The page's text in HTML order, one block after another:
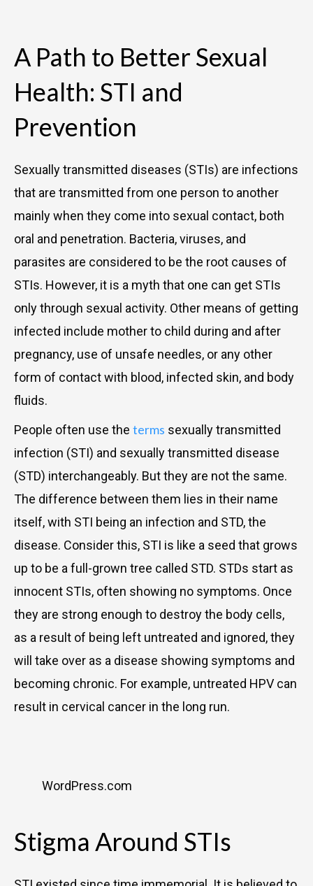
A Path to Better Sexual
Health: STI and
Prevention
Sexually transmitted diseases (STIs) are infections
that are transmitted from one person to another
mainly when they come into sexual contact, both
oral and penetration. Bacteria, viruses, and
parasites are considered to be the root causes of
STIs. However, it is a myth that one can get STIs
only through sexual activity. Other means of getting
infected include mother to child during and after
pregnancy, use of unsafe needles, or any other
form of contact with blood, infected skin, and body
fluids.
People often use the terms sexually transmitted
infection (STI) and sexually transmitted disease
(STD) interchangeably. But they are not the same.
The difference between them lies in their name
itself, with STI being an infection and STD, the
disease. Consider this, STI is like a seed that grows
up to be a full-grown tree called STD. STDs start as
innocent STIs, often showing no symptoms. Once
they are strong enough to destroy the body cells,
as a result of being left untreated and ignored, they
will take over as a disease showing symptoms and
becoming chronic. For example, untreated HPV can
result in cervical cancer in the long run.
WordPress.com
Stigma Around STIs